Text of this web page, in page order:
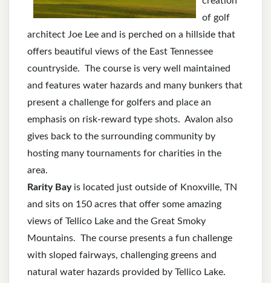
of golf
architect Joe Lee and is perched on a hillside that
offers beautiful views of the East Tennessee
countryside. The course is very well maintained
and features water hazards and many bunkers that
present a challenge for golfers and place an
emphasis on risk-reward type shots. Avalon also
gives back to the surrounding community by
hosting many tournaments for charities in the
area.
Rarity Bayis located just outside of Knoxville, TN
and sits on 150 acres that offer some amazing
views of Tellico Lake and the Great Smoky
Mountains. The course presents a fun challenge
with sloped fairways, challenging greens and
natural water hazards provided by Tellico Lake.